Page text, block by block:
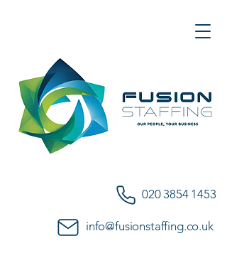
020 3854 1453
info@fusionstaffing.co.uk